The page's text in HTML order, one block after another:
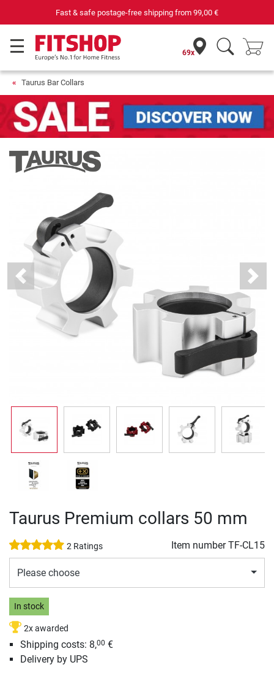
Fast & safe postage-free shipping from99,00 €
69x
Taurus Bar Collars
Previous Next
Taurus Premium collars 50 mm
2 Ratings Item numberTF-CL15
Please choose
In stock
2x awarded
Shipping costs: 8,00 €
Delivery by UPS